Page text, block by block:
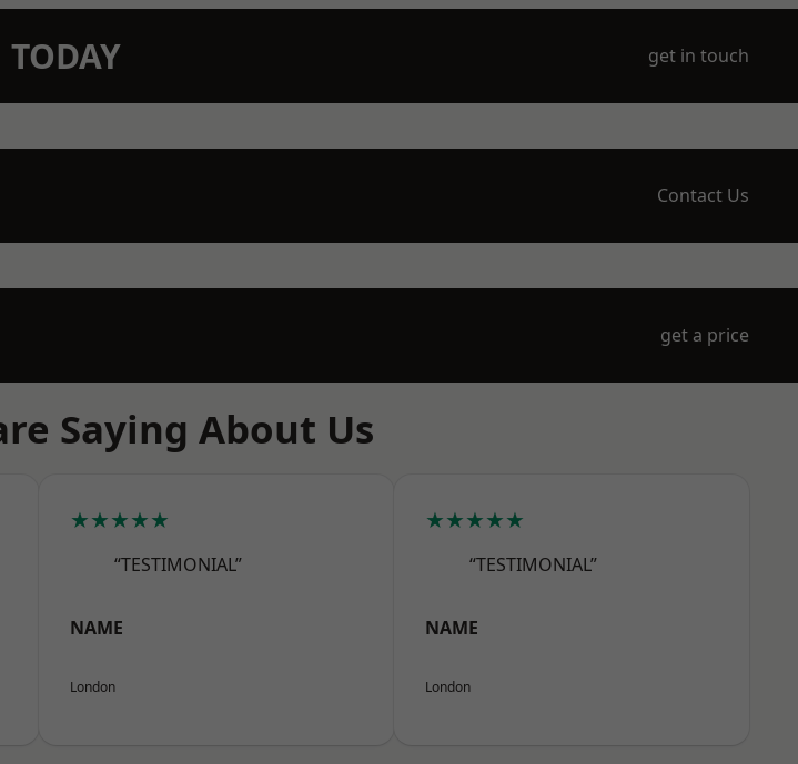
get in touch
Contact Us
get a price
Saying About Us
★★★★★
“TESTIMONIAL”
NAME
London
★★★★★
“TESTIMONIAL”
NAME
London